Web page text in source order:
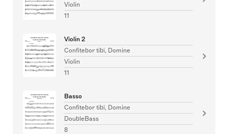
Violin
11
Violin 2
Confitebor tibi, Domine
Violin
11
Basso
Confitebor tibi, Domine
DoubleBass
8